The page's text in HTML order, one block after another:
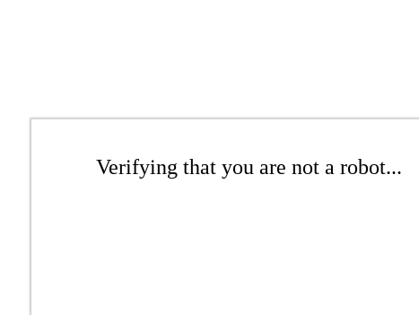
Verifying that you are not a robot...